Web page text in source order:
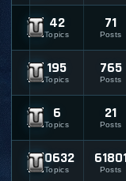
Twelve Sky
42
Topics
71
Posts
Ultima
195
Topics
765
Posts
World of
6
Topics
21
Posts
World of
10632
Topics Posts